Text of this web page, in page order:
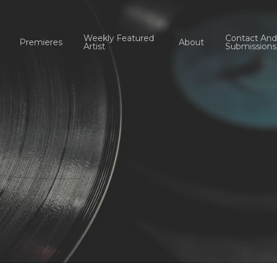
Premieres Weekly Featured
Artist About Contact And
Submissions